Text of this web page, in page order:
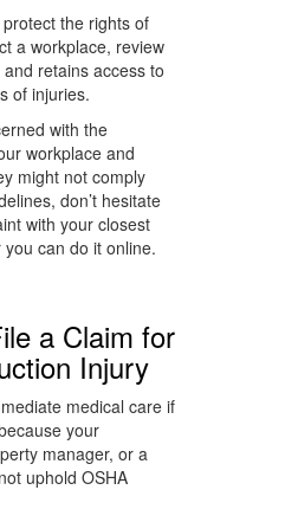
the rights of
a workplace, review
retains access to
of injuries.
with the
workplace and
might not comply
don’t hesitate
with your closest
can do it online.
a Claim for
Injury
medical care if
your
manager, or a
uphold OSHA